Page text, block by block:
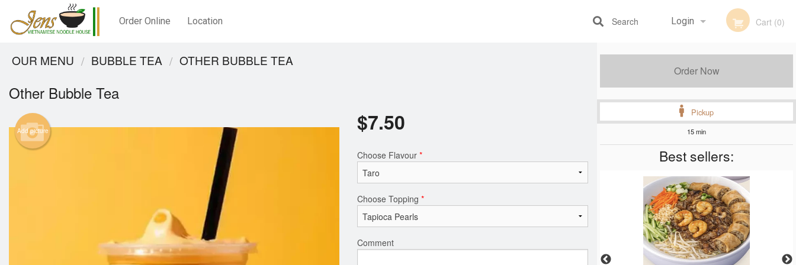
Order Online Location Login Cart (0)
Search
Order Now
Pickup
15 min
Best sellers:
OUR MENU BUBBLE TEA OTHER BUBBLE TEA
Other Bubble Tea
Add picture $7.50
Choose Flavour *
Choose Topping *
Comment